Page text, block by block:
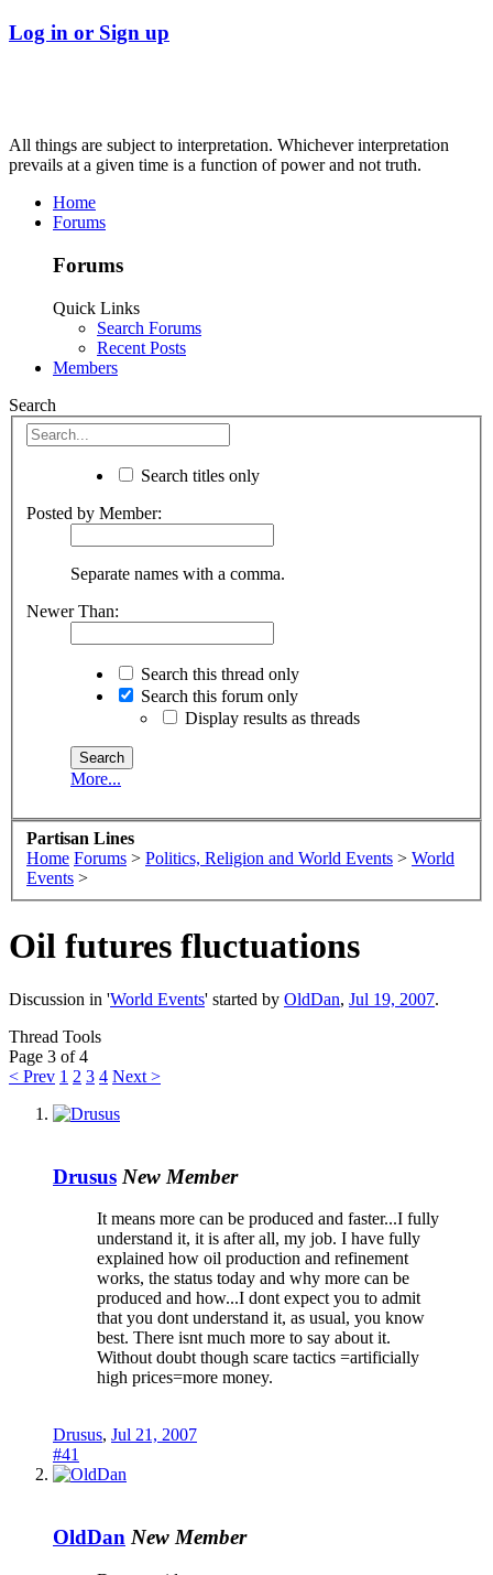
Log in or Sign up
All things are subject to interpretation. Whichever interpretation
prevails at a given time is a function of power and not truth.
Home
Forums
Forums
Quick Links
Search Forums
Recent Posts
Members
Search
Search titles only
Posted by Member:
Separate names with a comma.
Newer Than:
Search this thread only
Search this forum only
Display results as threads
More...
Partisan Lines
Home Forums > Politics, Religion and World Events > World
Events >
Oil futures fluctuations
Discussion in 'World Events' started by OldDan, Jul 19, 2007.
Thread Tools
Page 3 of 4
< Prev 1 2 3 4 Next >
Drusus New Member
It means more can be produced and faster...I fully
understand it, it is after all, my job. I have fully
explained how oil production and refinement
works, the status today and why more can be
produced and how...I dont expect you to admit
that you dont understand it, as usual, you know
best. There isnt much more to say about it.
Without doubt though scare tactics =artificially
high prices=more money.
Drusus, Jul 21, 2007
#41
OldDan New Member